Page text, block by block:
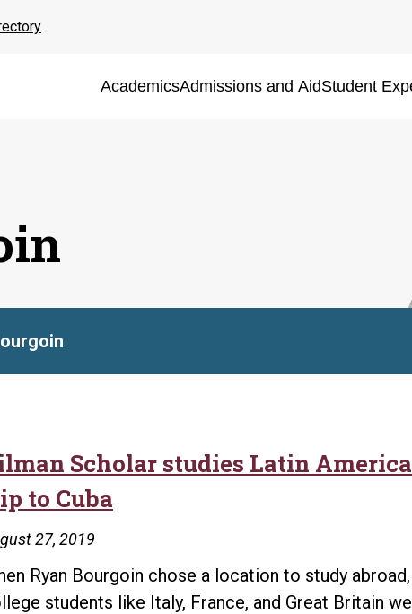
AcademicsAdmissions and AidStudent
Scholar studies Latin
to Cuba
27, 2019
Ryan Bourgoin chose a location to study
students like Italy, France, and Great Britain